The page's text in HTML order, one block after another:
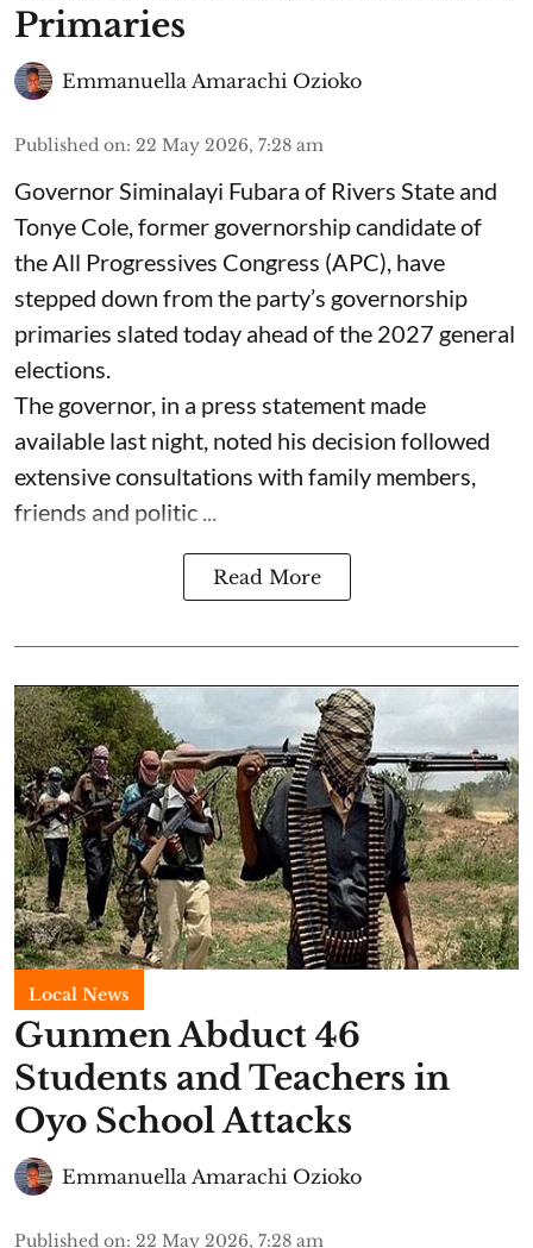
Primaries
Emmanuella Amarachi Ozioko
Published on: 22 May 2026, 7:28 am
Governor Siminalayi Fubara of Rivers State and
Tonye Cole, former governorship candidate of
the All Progressives Congress (APC), have
stepped down from the party’s governorship
primaries slated today ahead of the 2027 general
elections.
The governor, in a press statement made
available last night, noted his decision followed
extensive consultations with family members,
friends and politic ...
Read More
Local News
Gunmen Abduct 46
Students and Teachers in
Oyo School Attacks
Emmanuella Amarachi Ozioko
Published on: 22 May 2026, 7:28 am